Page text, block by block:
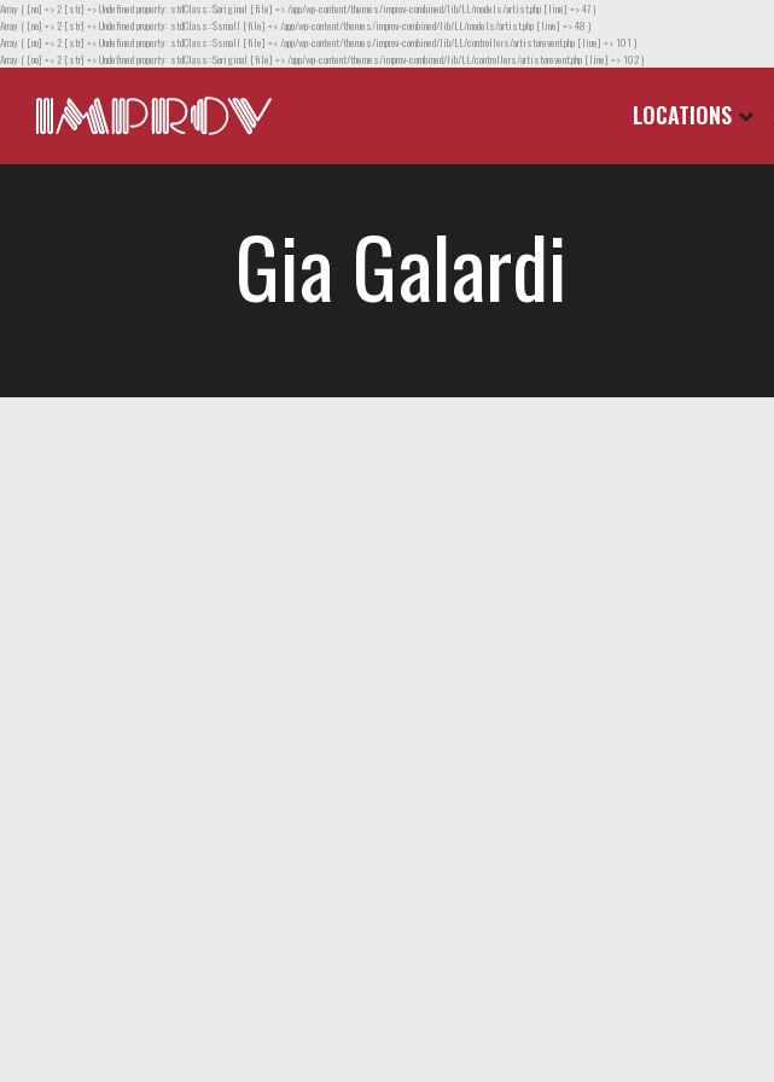
Array ( [no] => 2 [str] => Undefined property: stdClass::$original [file] => /app/wp-content/themes/improv-combined/lib/LL/models/artist.php [line] => 47 )
Array ( [no] => 2 [str] => Undefined property: stdClass::$small [file] => /app/wp-content/themes/improv-combined/lib/LL/models/artist.php [line] => 48 )
Array ( [no] => 2 [str] => Undefined property: stdClass::$small [file] => /app/wp-content/themes/improv-combined/lib/LL/controllers/artistorevent.php [line] => 101 )
Array ( [no] => 2 [str] => Undefined property: stdClass::$original [file] => /app/wp-content/themes/improv-combined/lib/LL/controllers/artistorevent.php [line] => 102 )
LOCATIONS
Gia Galardi